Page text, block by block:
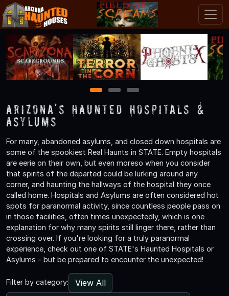
1 2 3
Arizona's Haunted Hospitals &
Asylums
For many, abandoned asylums, and closed down hospitals are
some of the spookiest Real Haunts in STATE. Empty hospitals
are eerie on their own, but even moreso when you consider
that spirits of the departed could be lurking around any
corner, and haunting the hallways of the hospital they once
called home. Hospitals and Asylums are often considered hot
spots for paranormal activity, since countless people pass on
in those facilities, often times unexpectedly, which is one
explanation for why many spirits still linger there, rather than
crossing over. If you're looking for a truly paranormal
experience, check out one of STATE's Haunted Hospitals or
Asylums - but be prepared to encounter the unexpected!
Filter by category:
View All